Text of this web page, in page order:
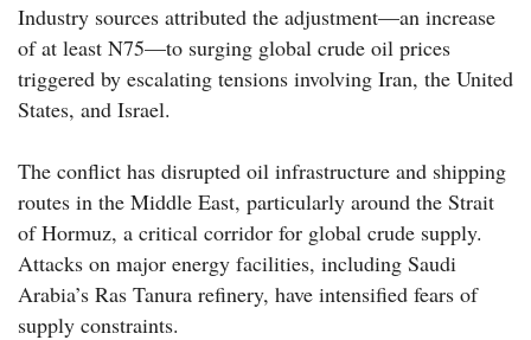
Industry sources attributed the adjustment—an increase
of at least N75—to surging global crude oil prices
triggered by escalating tensions involving Iran, the United
States, and Israel.
The conflict has disrupted oil infrastructure and shipping
routes in the Middle East, particularly around the Strait
of Hormuz, a critical corridor for global crude supply.
Attacks on major energy facilities, including Saudi
Arabia’s Ras Tanura refinery, have intensified fears of
supply constraints.